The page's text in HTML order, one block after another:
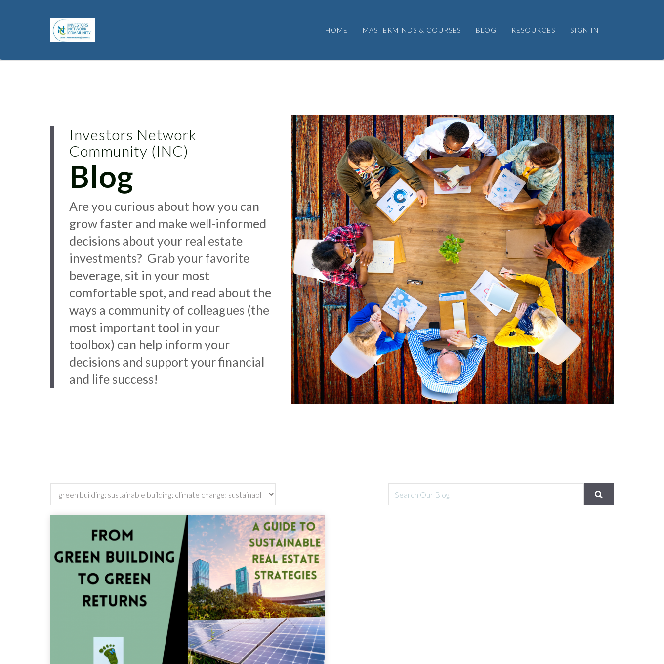
SIGN IN
HOME MASTERMINDS & COURSES BLOG RESOURCES
Investors Network
Community (INC)
Blog
Are you curious about how you can
grow faster and make well-informed
decisions about your real estate
investments? Grab your favorite
beverage, sit in your most
comfortable spot, and read about the
ways a community of colleagues (the
most important tool in your
toolbox) can help inform your
decisions and support your financial
and life success!